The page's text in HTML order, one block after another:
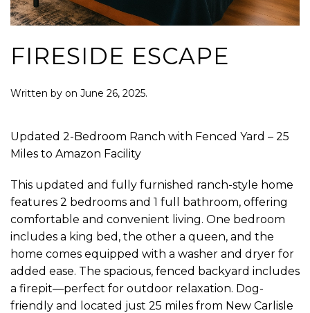
FIRESIDE ESCAPE
Written by on June 26, 2025.
Updated 2-Bedroom Ranch with Fenced Yard – 25
Miles to Amazon Facility
This updated and fully furnished ranch-style home
features 2 bedrooms and 1 full bathroom, offering
comfortable and convenient living. One bedroom
includes a king bed, the other a queen, and the
home comes equipped with a washer and dryer for
added ease. The spacious, fenced backyard includes
a firepit—perfect for outdoor relaxation. Dog-
friendly and located just 25 miles from New Carlisle